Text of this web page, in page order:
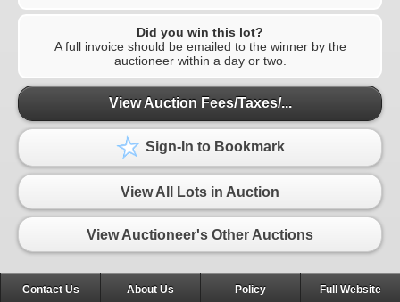
Did you win this lot?
A full invoice should be emailed to the winner by the
auctioneer within a day or two.
View Auction Fees/Taxes/...
Sign-In to Bookmark
View All Lots in Auction
View Auctioneer's Other Auctions
Contact Us About Us Policy Full Website